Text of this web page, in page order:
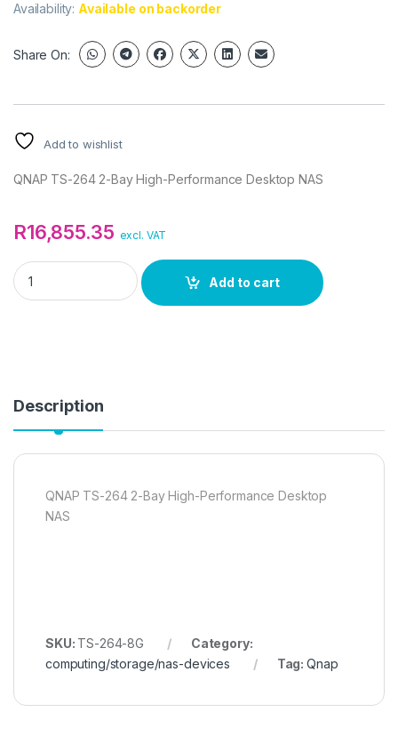
Availability: Available on backorder
Share On:
Add to wishlist
QNAP TS-264 2-Bay High-Performance Desktop NAS
R16,855.35 excl. VAT
QNAP TS-264 2-Bay High-Performance Desktop NAS
Add to cart
Description
QNAP TS-264 2-Bay High-Performance Desktop
NAS
SKU: TS-264-8G
Category:
computing/storage/nas-devices
Tag: Qnap